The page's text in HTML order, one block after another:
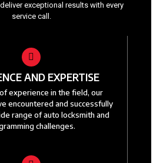
exceptional results with every
service call.
AND EXPERTISE
experience in the field, our
encountered and successfully
range of auto locksmith and
challenges.